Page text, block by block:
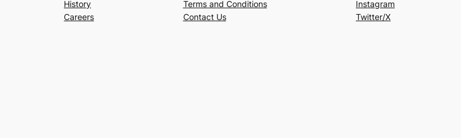
History
Careers
Terms and Conditions
Contact Us
Instagram
Twitter/X